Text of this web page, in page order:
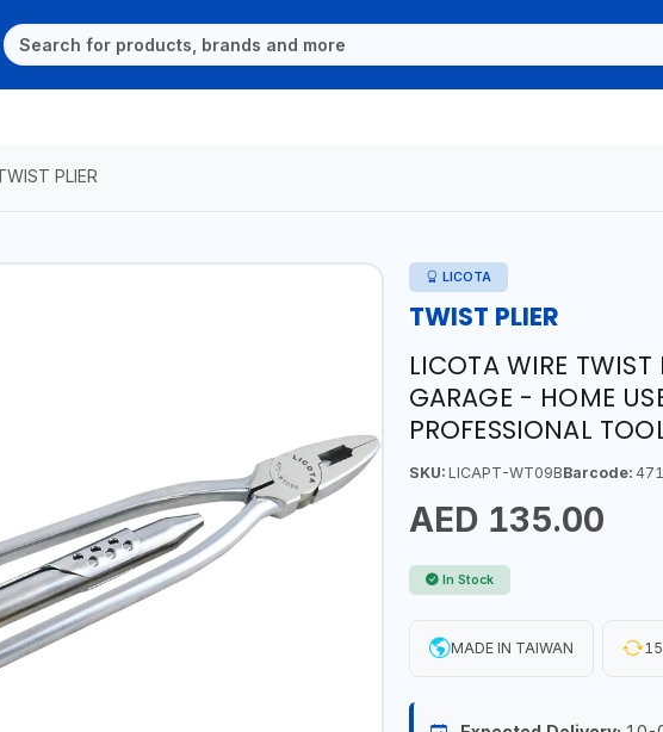
PLIER
LICOTA
TWIST PLIER
LICOTA WIRE
GARAGE - HOME
PROFESSIONAL
SKU:LICAPT-WT09BBarcode:
AED 135.00
In Stock
MADE IN TAIWAN